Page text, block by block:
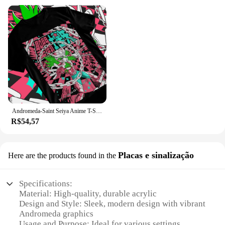
Andromeda-Saint Seiya Anime T-Shirt, Cavaleiros do Zodíaco, Shun, Unisex Tshirt
R$54,57
Here are the products found in the Placas e sinalização
Specifications:
Material: High-quality, durable acrylic
Design and Style: Sleek, modern design with vibrant
Andromeda graphics